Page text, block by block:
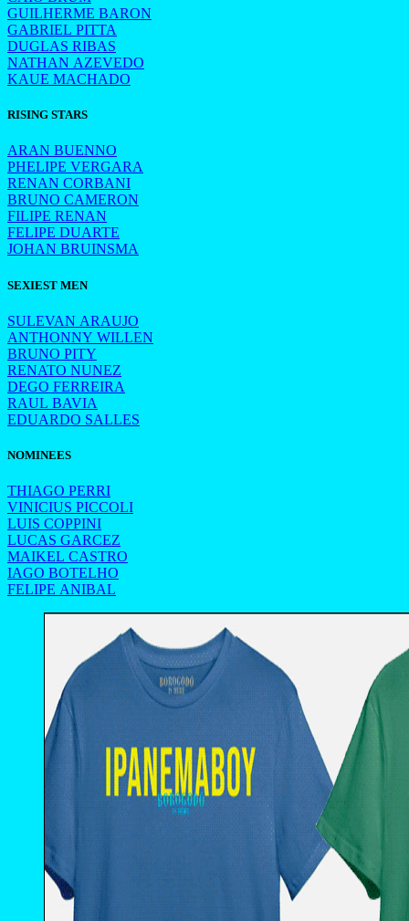
GUILHERME BARON
GABRIEL PITTA
DUGLAS RIBAS
NATHAN AZEVEDO
KAUE MACHADO
RISING STARS
ARAN BUENNO
PHELIPE VERGARA
RENAN CORBANI
BRUNO CAMERON
FILIPE RENAN
FELIPE DUARTE
JOHAN BRUINSMA
SEXIEST MEN
SULEVAN ARAUJO
ANTHONNY WILLEN
BRUNO PITY
RENATO NUNEZ
DEGO FERREIRA
RAUL BAVIA
EDUARDO SALLES
NOMINEES
THIAGO PERRI
VINICIUS PICCOLI
LUIS COPPINI
LUCAS GARCEZ
MAIKEL CASTRO
IAGO BOTELHO
FELIPE ANIBAL